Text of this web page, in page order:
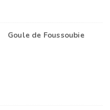
Goule de Foussoubie